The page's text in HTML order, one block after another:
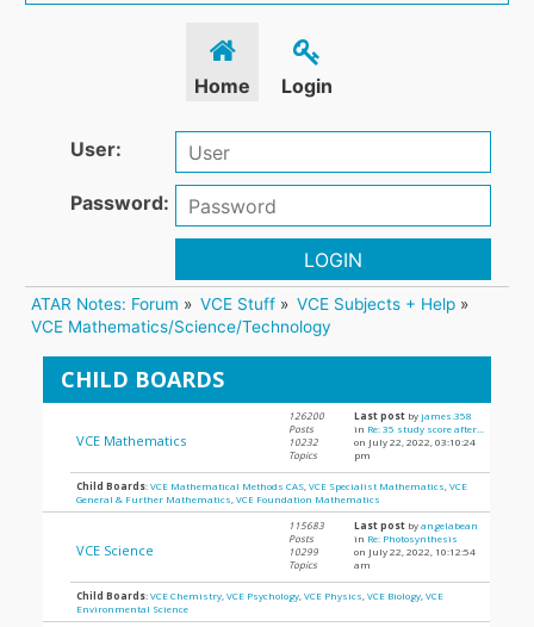
Home Login
User:
Password:
LOGIN
ATAR Notes: Forum » VCE Stuff » VCE Subjects + Help»
VCE Mathematics/Science/Technology
CHILD BOARDS
VCE Mathematics
126200
Posts
10232
Topics
Last post byjames.358
in Re: 35 study score after...
on July 22, 2022, 03:10:24
pm
Child Boards:VCE Mathematical Methods CAS ,VCE Specialist Mathematics ,VCE
General & Further Mathematics ,VCE Foundation Mathematics
VCE Science
115683
Posts
10299
Topics
Last post byangelabean
in Re: Photosynthesis
on July 22, 2022, 10:12:54
am
Child Boards:VCE Chemistry ,VCE Psychology ,VCE Physics ,VCE Biology ,VCE
Environmental Science